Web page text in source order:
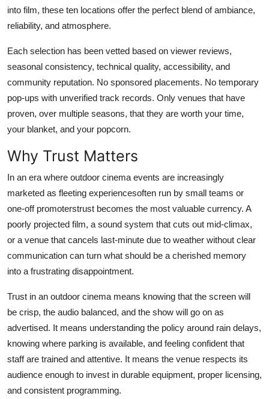
Support Number
into film, these ten locations offer the perfect blend of ambiance,
reliability, and atmosphere.
Each selection has been vetted based on viewer reviews,
seasonal consistency, technical quality, accessibility, and
community reputation. No sponsored placements. No temporary
pop-ups with unverified track records. Only venues that have
proven, over multiple seasons, that they are worth your time,
your blanket, and your popcorn.
Why Trust Matters
In an era where outdoor cinema events are increasingly
marketed as fleeting experiencesoften run by small teams or
one-off promoterstrust becomes the most valuable currency. A
poorly projected film, a sound system that cuts out mid-climax,
or a venue that cancels last-minute due to weather without clear
communication can turn what should be a cherished memory
into a frustrating disappointment.
Trust in an outdoor cinema means knowing that the screen will
be crisp, the audio balanced, and the show will go on as
advertised. It means understanding the policy around rain delays,
knowing where parking is available, and feeling confident that
staff are trained and attentive. It means the venue respects its
audience enough to invest in durable equipment, proper licensing,
and consistent programming.